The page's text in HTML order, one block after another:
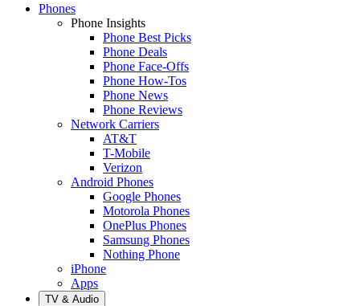
Phones
Phone Insights
Phone Best Picks
Phone Deals
Phone Face-Offs
Phone How-Tos
Phone News
Phone Reviews
Network Carriers
AT&T
T-Mobile
Verizon
Android Phones
Google Phones
Motorola Phones
OnePlus Phones
Samsung Phones
Nothing Phone
iPhone
Apps
TV & Audio